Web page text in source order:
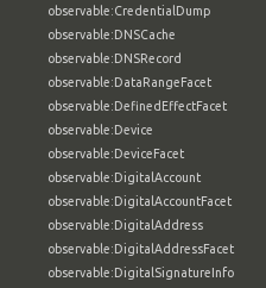
observable:CredentialDump
observable:DNSCache
observable:DNSRecord
observable:DataRangeFacet
observable:DefinedEffectFacet
observable:Device
observable:DeviceFacet
observable:DigitalAccount
observable:DigitalAccountFacet
observable:DigitalAddress
observable:DigitalAddressFacet
observable:DigitalSignatureInfo